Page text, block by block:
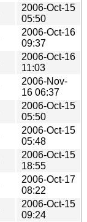
2006-Oct-15
05:50
2006-Oct-16
09:37
2006-Oct-16
11:03
2006-Nov-
16 06:37
2006-Oct-15
05:50
2006-Oct-15
05:48
2006-Oct-15
18:55
2006-Oct-17
08:22
2006-Oct-15
09:24